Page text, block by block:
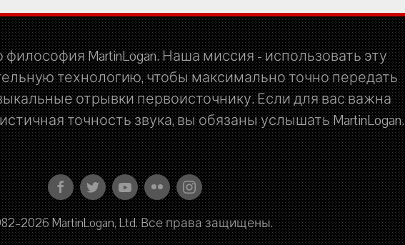
философия MartinLogan. Наша миссия - использовать эту
технологию, чтобы максимально точно передать
отрывки первоисточнику. Если для вас важна
точность звука, вы обязаны услышать MartinLogan.
MartinLogan, Ltd. Все права защищены.